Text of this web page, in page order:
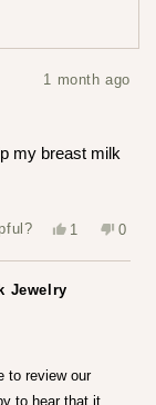
1 month ago
my breast milk
Yes,
review
1
voted
No,
0
voted
Jewelry
to review our
to hear that it